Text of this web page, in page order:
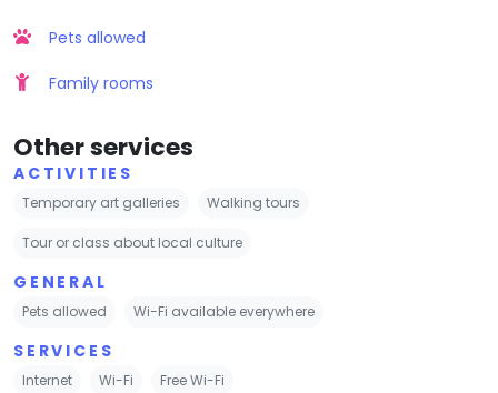
Pets allowed
Family rooms
Other services
ACTIVITIES
Temporary art galleries Walking tours
Tour or class about local culture
GENERAL
Pets allowed Wi-Fi available everywhere
SERVICES
Internet Wi-Fi Free Wi-Fi